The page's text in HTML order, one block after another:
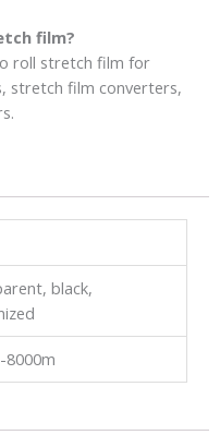
film?
roll stretch film for
stretch film converters,
black,
8000m